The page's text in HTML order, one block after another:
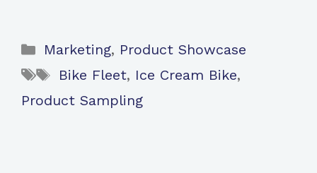
Categories
Marketing, Product Showcase
Tags
Bike Fleet, Ice Cream Bike,
Product Sampling